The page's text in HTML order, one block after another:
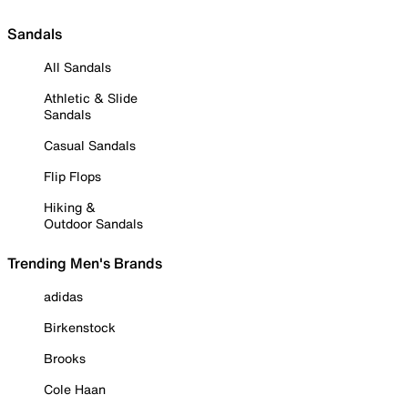
Sandals
All Sandals
Athletic & Slide
Sandals
Casual Sandals
Flip Flops
Hiking &
Outdoor Sandals
Trending Men's Brands
adidas
Birkenstock
Brooks
Cole Haan